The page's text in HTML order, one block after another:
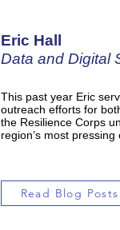
Eric Hall
Data and Digital
This past year Eric
outreach efforts for
the Resilience Corps
region’s most pressing
Read Blog Posts